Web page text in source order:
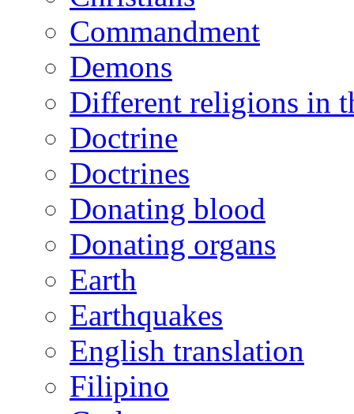
Commandment
Demons
Different religions in
Doctrine
Doctrines
Donating blood
Donating organs
Earth
Earthquakes
English translation
Filipino